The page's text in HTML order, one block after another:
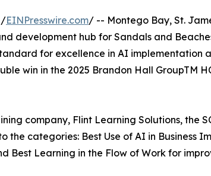
/EINPresswire.com/ -- Montego Bay, St.
development hub for Sandals and
for excellence in AI implementation
win in the 2025 Brandon Hall GroupTM
company, Flint Learning Solutions, the
categories: Best Use of AI in Business
Best Learning in the Flow of Work for